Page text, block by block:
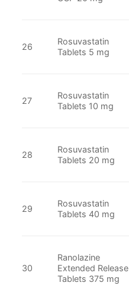
26
Rosuvastatin
Tablets 5 mg
27
Rosuvastatin
Tablets 10 mg
28
Rosuvastatin
Tablets 20 mg
29
Rosuvastatin
Tablets 40 mg
30
Ranolazine
Extended Release
Tablets 375 mg